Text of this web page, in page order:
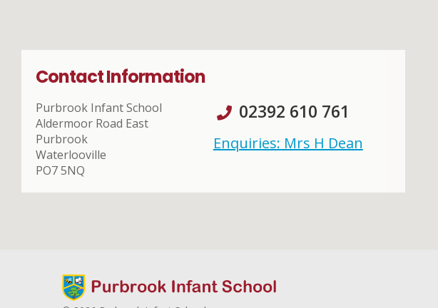
Contact Information
Purbrook Infant School
Aldermoor Road East
Purbrook
Waterlooville
PO7 5NQ
02392 610 761
Enquiries: Mrs H Dean